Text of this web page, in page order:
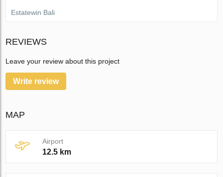
Estatewin Bali
REVIEWS
Leave your review about this project
Write review
MAP
Airport
12.5 km